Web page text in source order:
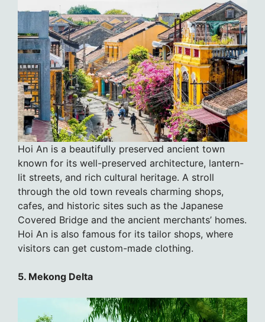
Hoi An is a beautifully preserved ancient town
known for its well-preserved architecture, lantern-
lit streets, and rich cultural heritage. A stroll
through the old town reveals charming shops,
cafes, and historic sites such as the Japanese
Covered Bridge and the ancient merchants’ homes.
Hoi An is also famous for its tailor shops, where
visitors can get custom-made clothing.
5. Mekong Delta